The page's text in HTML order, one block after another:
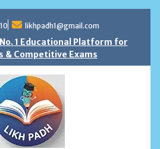
likhpadh1@gmail.com
1 Educational Platform for
& Competitive Exams